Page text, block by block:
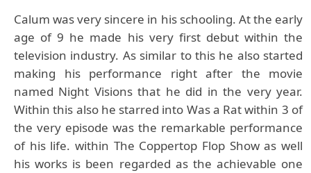
Calum was very sincere in his schooling. At the early
age of 9 he made his very first debut within the
television industry. As similar to this he also started
making his performance right after the movie
named Night Visions that he did in the very year.
Within this also he starred into Was a Rat within 3 of
the very episode was the remarkable performance
of his life. within The Coppertop Flop Show as well
his works is been regarded as the achievable one